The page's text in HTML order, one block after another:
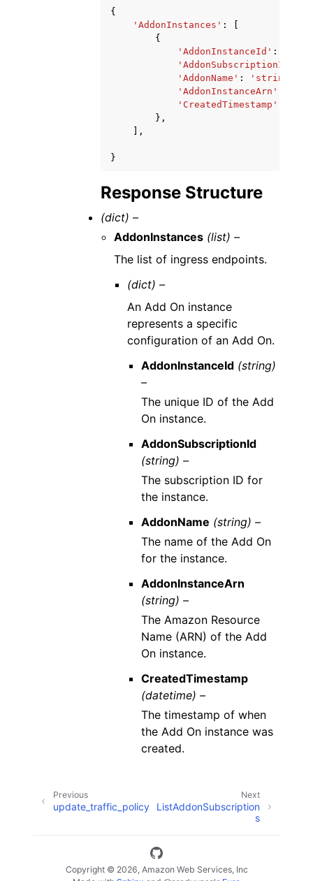
{
'AddonInstances' :
{
'AddonInstanceId' :
'AddonSubscriptionId'
'AddonName' : 'string'
'AddonInstanceArn'
'CreatedTimestamp'
},
],
}
Response Structure
(dict) –
AddonInstances (list) –
The list of ingress endpoints.
(dict) –
An Add On instance
represents a specific
configuration of an Add On.
AddonInstanceId (string)
–
The unique ID of the Add
On instance.
AddonSubscriptionId
(string) –
The subscription ID for
the instance.
AddonName (string) –
The name of the Add On
for the instance.
AddonInstanceArn
(string) –
The Amazon Resource
Name (ARN) of the Add
On instance.
CreatedTimestamp
(datetime) –
The timestamp of when
the Add On instance was
created.
Next
ListAddonSubscription
s
Previous
update_traffic_policy
Copyright © 2026, Amazon Web Services, Inc